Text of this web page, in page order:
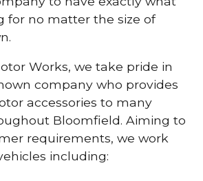
for no matter the size of
Works, we take pride in
company who provides
accessories to many
Bloomfield. Aiming to
requirements, we work
including: